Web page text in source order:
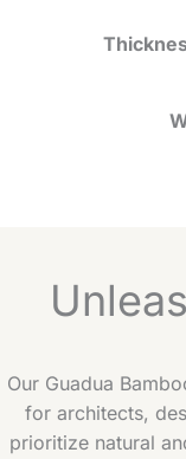
Our Guadua
for architects,
prioritize natural